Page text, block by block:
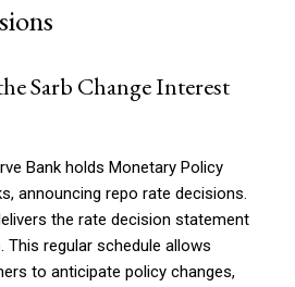
Sarb Change Interest
Bank holds Monetary Policy
announcing repo rate decisions.
the rate decision statement
regular schedule allows
to anticipate policy changes,